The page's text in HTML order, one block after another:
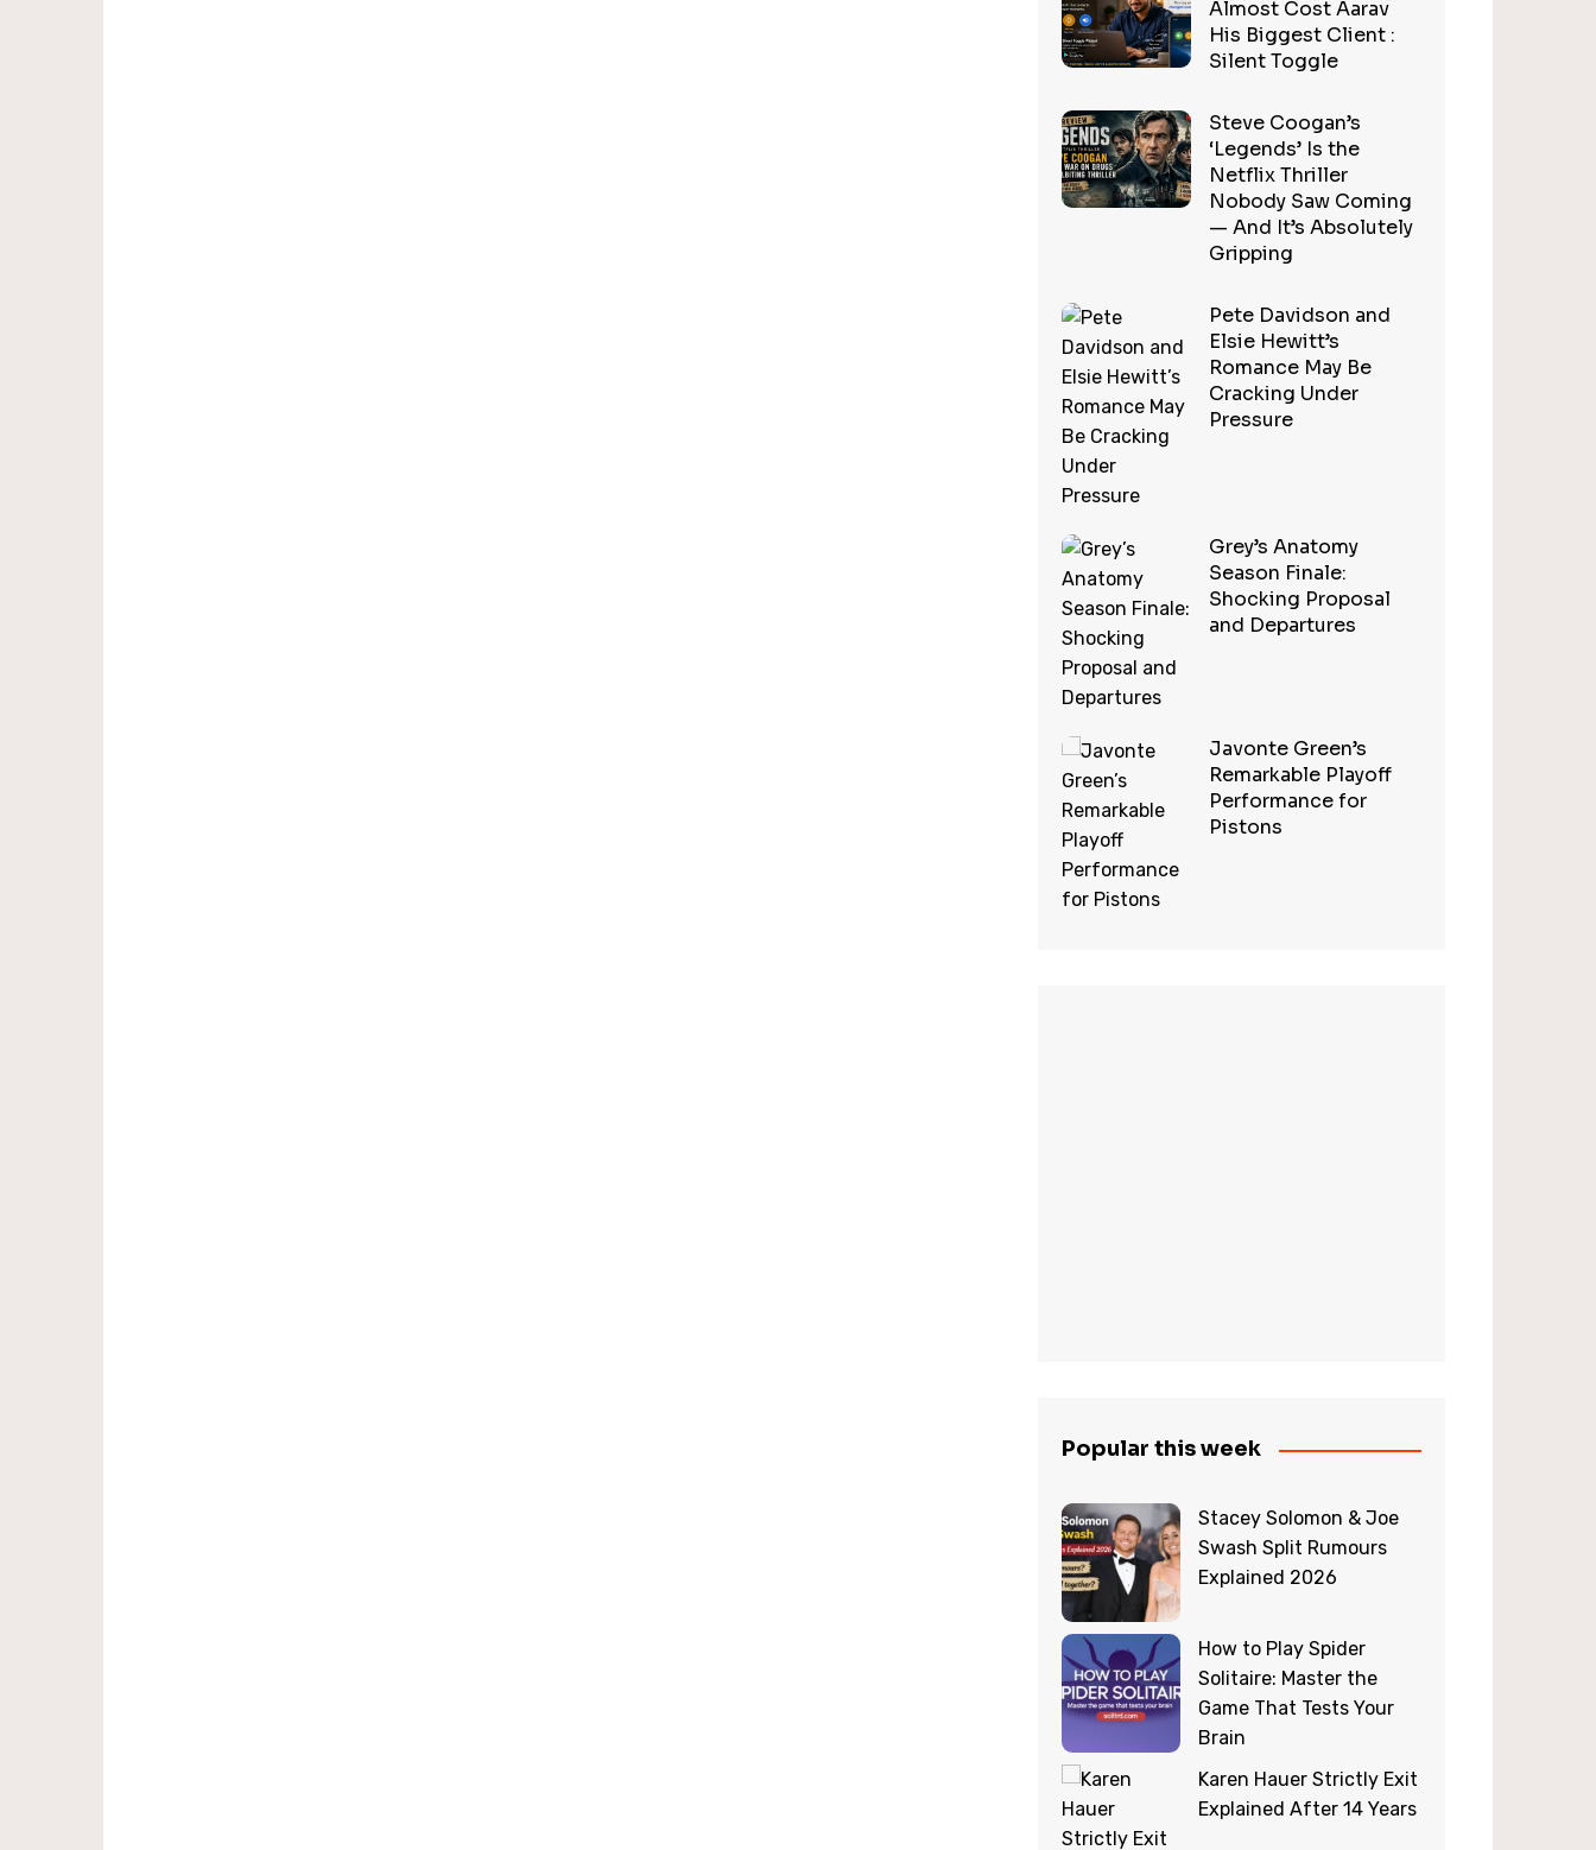
Almost Cost Aarav
His Biggest Client :
Silent Toggle
Steve Coogan’s
‘Legends’ Is the
Netflix Thriller
Nobody Saw Coming
— And It’s Absolutely
Gripping
Pete Davidson and
Elsie Hewitt’s
Romance May Be
Cracking Under
Pressure
Grey’s Anatomy
Season Finale:
Shocking Proposal
and Departures
Javonte Green’s
Remarkable Playoff
Performance for
Pistons
Popular this week
Stacey Solomon & Joe
Swash Split Rumours
Explained 2026
How to Play Spider
Solitaire: Master the
Game That Tests Your
Brain
Karen Hauer Strictly Exit
Explained After 14 Years